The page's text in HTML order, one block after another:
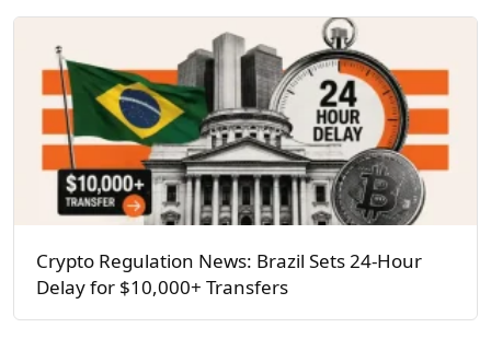
Crypto Regulation News: Brazil Sets 24-Hour
Delay for $10,000+ Transfers